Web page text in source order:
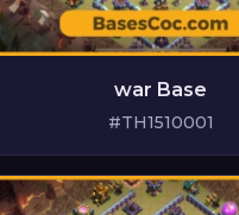
war Base
#TH1510001